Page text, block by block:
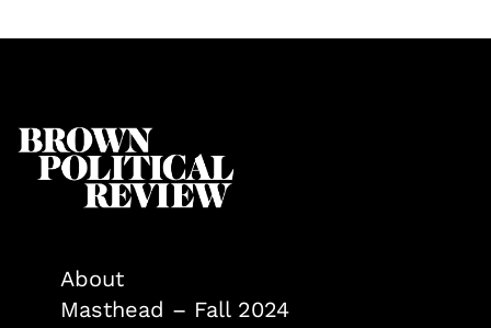
About
Masthead – Fall 2024